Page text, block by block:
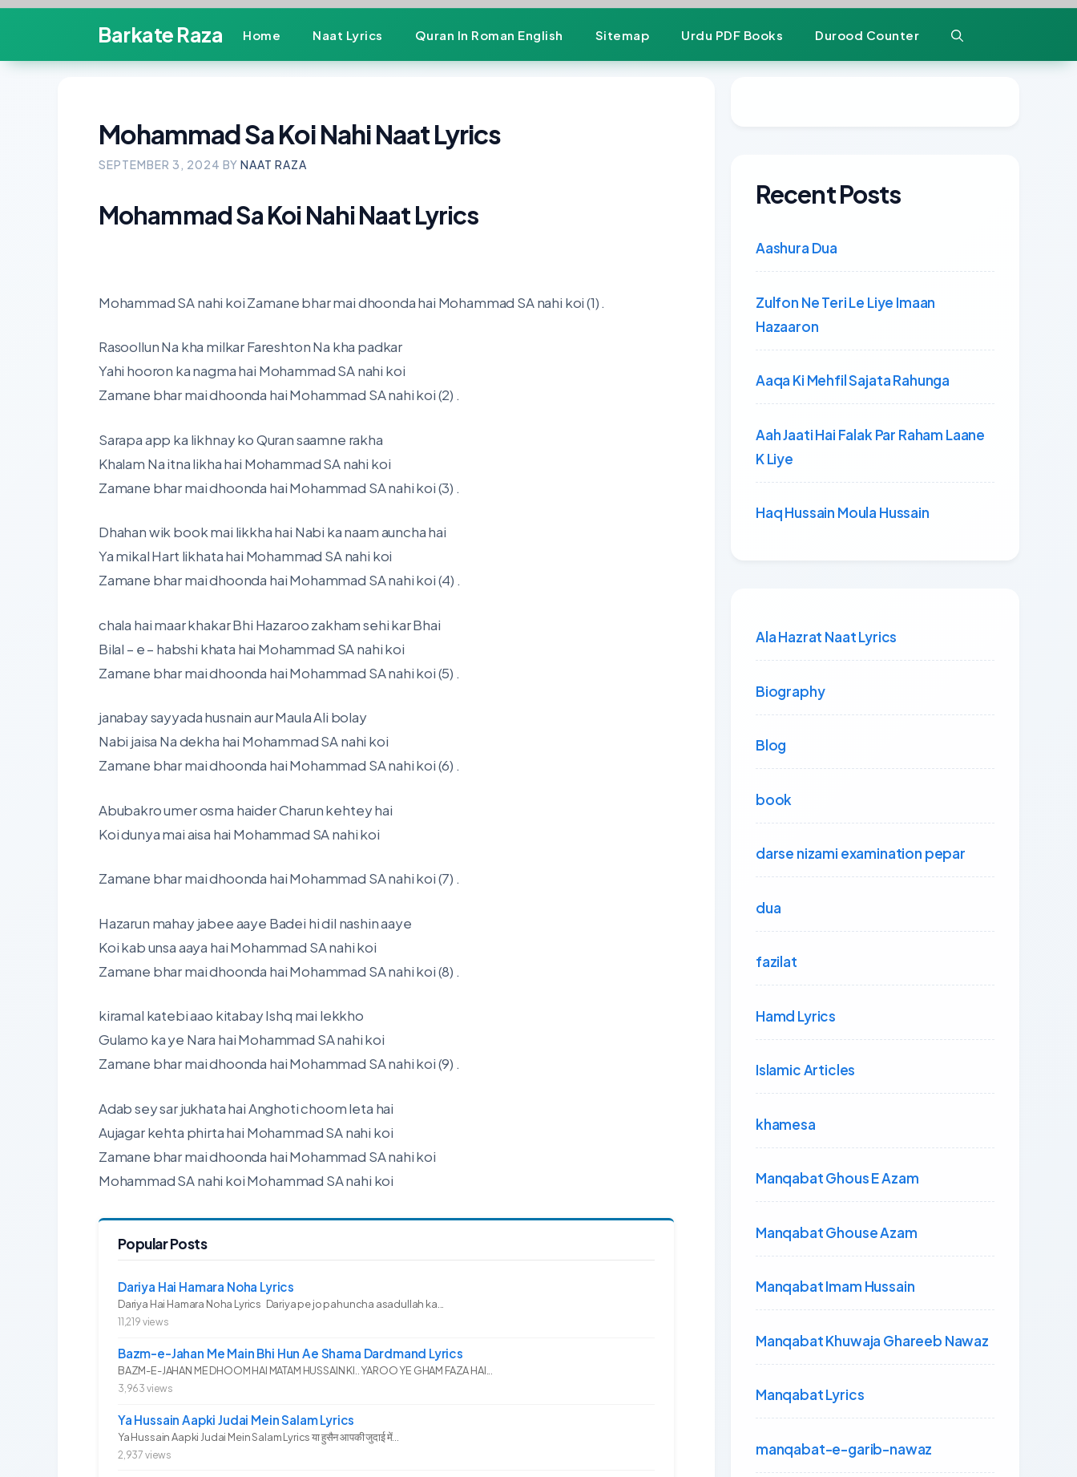
content
Barkate Raza Home Naat Lyrics Quran In Roman English Sitemap Urdu PDF Books Durood Counter
Mohammad Sa Koi Nahi Naat Lyrics
SEPTEMBER 3, 2024 BY NAAT RAZA
Mohammad Sa Koi Nahi Naat Lyrics
Mohammad SA nahi koi Zamane bhar mai dhoonda hai Mohammad SA nahi koi (1) .
Rasoollun Na kha milkar Fareshton Na kha padkar
Yahi hooron ka nagma hai Mohammad SA nahi koi
Zamane bhar mai dhoonda hai Mohammad SA nahi koi (2) .
Sarapa app ka likhnay ko Quran saamne rakha
Khalam Na itna likha hai Mohammad SA nahi koi
Zamane bhar mai dhoonda hai Mohammad SA nahi koi (3) .
Dhahan wik book mai likkha hai Nabi ka naam auncha hai
Ya mikal Hart likhata hai Mohammad SA nahi koi
Zamane bhar mai dhoonda hai Mohammad SA nahi koi (4) .
chala hai maar khakar Bhi Hazaroo zakham sehi kar Bhai
Bilal – e – habshi khata hai Mohammad SA nahi koi
Zamane bhar mai dhoonda hai Mohammad SA nahi koi (5) .
janabay sayyada husnain aur Maula Ali bolay
Nabi jaisa Na dekha hai Mohammad SA nahi koi
Zamane bhar mai dhoonda hai Mohammad SA nahi koi (6) .
Abubakro umer osma haider Charun kehtey hai
Koi dunya mai aisa hai Mohammad SA nahi koi
Zamane bhar mai dhoonda hai Mohammad SA nahi koi (7) .
Hazarun mahay jabee aaye Badei hi dil nashin aaye
Koi kab unsa aaya hai Mohammad SA nahi koi
Zamane bhar mai dhoonda hai Mohammad SA nahi koi (8) .
kiramal katebi aao kitabay Ishq mai lekkho
Gulamo ka ye Nara hai Mohammad SA nahi koi
Zamane bhar mai dhoonda hai Mohammad SA nahi koi (9) .
Adab sey sar jukhata hai Anghoti choom leta hai
Aujagar kehta phirta hai Mohammad SA nahi koi
Zamane bhar mai dhoonda hai Mohammad SA nahi koi
Mohammad SA nahi koi Mohammad SA nahi koi
Popular Posts
Dariya Hai Hamara Noha Lyrics
Dariya Hai Hamara Noha Lyrics Dariya pe jo pahuncha asadullah ka...
11,219 views
Bazm-e-Jahan Me Main Bhi Hun Ae Shama Dardmand Lyrics
BAZM-E-JAHAN ME DHOOM HAI MATAM HUSSAIN KI.. YAROO YE GHAM FAZA HAI...
3,963 views
Ya Hussain Aapki Judai Mein Salam Lyrics
Ya Hussain Aapki Judai Mein Salam Lyrics या हुसैन आपकी जुदाई में...
2,937 views
Recent Posts
Aashura Dua
Zulfon Ne Teri Le Liye Imaan
Hazaaron
Aaqa Ki Mehfil Sajata Rahunga
Aah Jaati Hai Falak Par Raham Laane
K Liye
Haq Hussain Moula Hussain
Ala Hazrat Naat Lyrics
Biography
Blog
book
darse nizami examination pepar
dua
fazilat
Hamd Lyrics
Islamic Articles
khamesa
Manqabat Ghous E Azam
Manqabat Ghouse Azam
Manqabat Imam Hussain
Manqabat Khuwaja Ghareeb Nawaz
Manqabat Lyrics
manqabat-e-garib-nawaz